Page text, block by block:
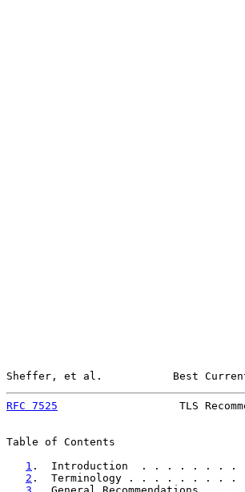
Sheffer, et al.           Best
RFC 7525
TLS
Table of Contents
1 .  Introduction  . . . . .
2 .  Terminology . . . . . .